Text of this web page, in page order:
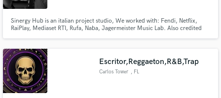
Sinergy Hub is an italian project studio, We worked with: Fendi, Netflix,
RaiPlay, Mediaset RTI, Rufa, Naba, Jagermeister Music Lab. Also credited
Escritor,Reggaeton,R&B,Trap
Carlos Tower , FL